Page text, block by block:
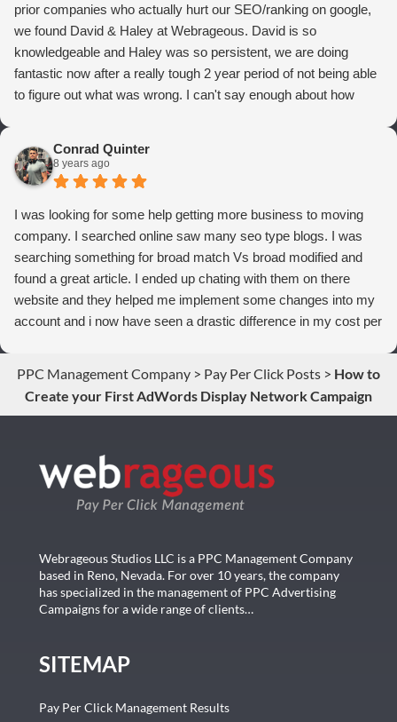
prior companies who actually hurt our SEO/ranking on google,
we found David & Haley at Webrageous. David is so
knowledgeable and Haley was so persistent, we are doing
fantastic now after a really tough 2 year period of not being able
to figure out what was wrong. I can't say enough about how
from Adwords!
Conrad Quinter
8 years ago
I was looking for some help getting more business to moving
company. I searched online saw many seo type blogs. I was
searching something for broad match Vs broad modified and
found a great article. I ended up chating with them on there
website and they helped me implement some changes into my
account and i now have seen a drastic difference in my cost per
PPC Management Company > Pay Per Click Posts > How to
Create your First AdWords Display Network Campaign
Webrageous Studios LLC is a PPC Management Company
based in Reno, Nevada. For over 10 years, the company
has specialized in the management of PPC Advertising
Campaigns for a wide range of clients…
SITEMAP
Pay Per Click Management Results